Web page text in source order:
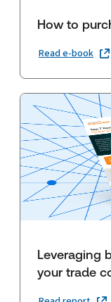
How to
Read e-book
Leveraging
your trade